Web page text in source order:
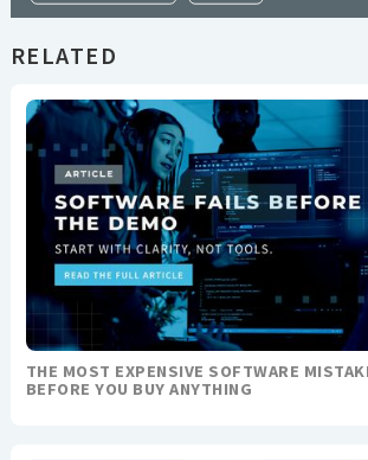
RELATED
THE MOST EXPENSIVE SOFTWARE
BEFORE YOU BUY ANYTHING